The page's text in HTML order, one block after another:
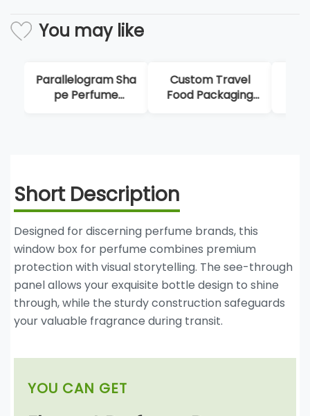
You may like
Custom Travel
Food Packaging
Fold Paper
Origami Box For
Short Description
Designed for discerning perfume brands, this
window box for perfume combines premium
protection with visual storytelling. The see-through
panel allows your exquisite bottle design to shine
through, while the sturdy construction safeguards
your valuable fragrance during transit.
YOU CAN GET